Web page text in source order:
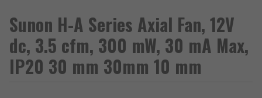
Sunon H-A Series Axial Fan, 12V
dc, 3.5 cfm, 300 mW, 30 mA Max,
IP20 30 mm 30mm 10 mm